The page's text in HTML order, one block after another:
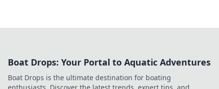
Boat Drops: Your Portal to Aquatic Adventures
Boat Drops is the ultimate destination for boating